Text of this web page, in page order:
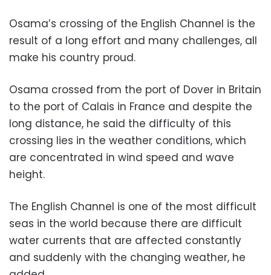
Osama’s crossing of the English Channel is the
result of a long effort and many challenges, all
make his country proud.
Osama crossed from the port of Dover in Britain
to the port of Calais in France and despite the
long distance, he said the difficulty of this
crossing lies in the weather conditions, which
are concentrated in wind speed and wave
height.
The English Channel is one of the most difficult
seas in the world because there are difficult
water currents that are affected constantly
and suddenly with the changing weather, he